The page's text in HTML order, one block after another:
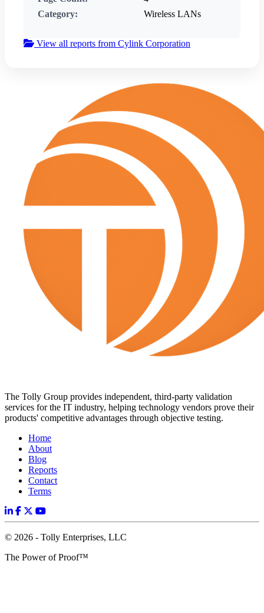
Category:
Wireless LANs
View all reports from Cylink Corporation
The Tolly Group provides independent, third-party validation
services for the IT industry, helping technology vendors prove their
products' competitive advantages through objective testing.
Home
About
Blog
Reports
Contact
Terms
© 2026 - Tolly Enterprises, LLC
The Power of Proof™